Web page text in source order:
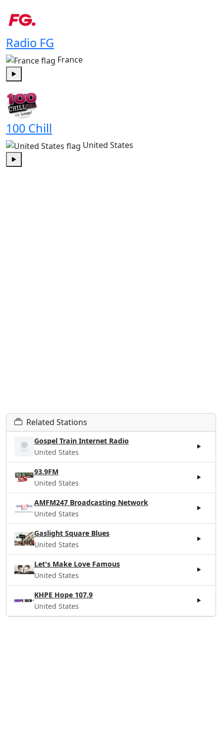
Radio FG
France
100 Chill
United States
Play
Related Stations
Gospel Train Internet Radio
United States
93.9FM
United States
AMFM247 Broadcasting Network
United States
Gaslight Square Blues
United States
Let's Make Love Famous
United States
KHPE Hope 107.9
United States